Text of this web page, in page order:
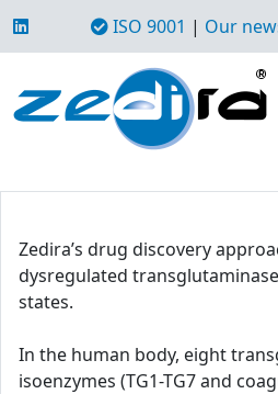
ISO 9001 | Our
Zedira’s drug discovery
dysregulated
states.
In the human body, eight
isoenzymes (TG1-TG7 and